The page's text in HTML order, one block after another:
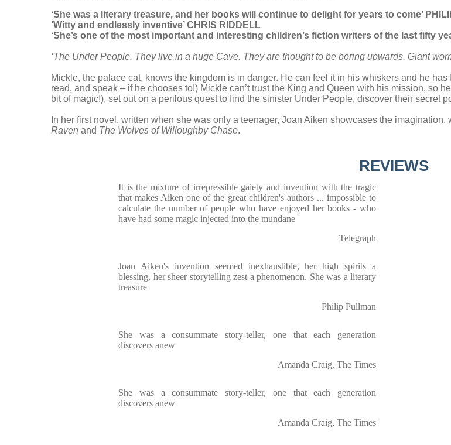
‘She was a literary treasure, and her books will continue to delight for years to come’
‘Witty and endlessly inventive’ CHRIS RIDDELL
‘She’s one of the most important and interesting children’s fiction writers of the last fifty
‘The Under People. They live in a huge Cave. They are thought to be boring upwards. Giant
Mickle, the palace cat, knows the kingdom is in danger. He can feel it in his whiskers and he
read, and speak – if he chooses to!) Mickle can’t trust the King and Queen with his mission, so
bit of magic!), set out on a perilous quest to find the sinister Under People, discover their secret
In her first novel, written when she was only a teenager, Joan Aiken showcases the
Raven and The Wolves of Willoughby Chase.
REVIEWS
It is the mixture of irrepressible gaiety and invention with the tragic
that makes Aiken one of the great children's authors ... impossible to
calculate the number of people who have enjoyed her books - who
have had some magic injected into the mundane
Telegraph
Joan Aiken's invention seemed inexhaustible, her high spirits a
blessing, her sheer storytelling zest a phenomenon. She was a literary
treasure
Philip Pullman
She was a consummate story-teller, one that each generation
discovers anew
Amanda Craig, The Times
She was a consummate story-teller, one that each generation
discovers anew
Amanda Craig, The Times